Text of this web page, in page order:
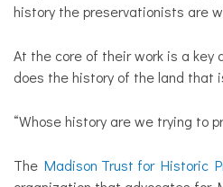
history the preservationists are
At the core of their work is a key
does the history of the land that
“Whose history are we trying to
The Madison Trust for Historic